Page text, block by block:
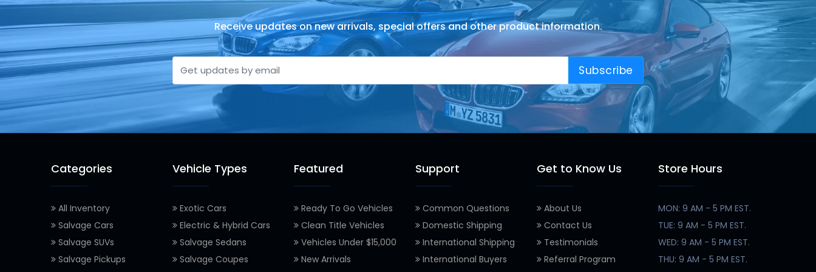
Receive updates on new arrivals, special offers and other product information.
Subscribe
Categories
All Inventory
Salvage Cars
Salvage SUVs
Salvage Pickups
Vehicle Types
Exotic Cars
Electric & Hybrid Cars
Salvage Sedans
Salvage Coupes
Featured
Ready To Go Vehicles
Clean Title Vehicles
Vehicles Under $15,000
New Arrivals
Support
Common Questions
Domestic Shipping
International Shipping
International Buyers
Get to Know Us
About Us
Contact Us
Testimonials
Referral Program
Store Hours
MON: 9 AM - 5 PM EST.
TUE: 9 AM - 5 PM EST.
WED: 9 AM - 5 PM EST.
THU: 9 AM - 5 PM EST.